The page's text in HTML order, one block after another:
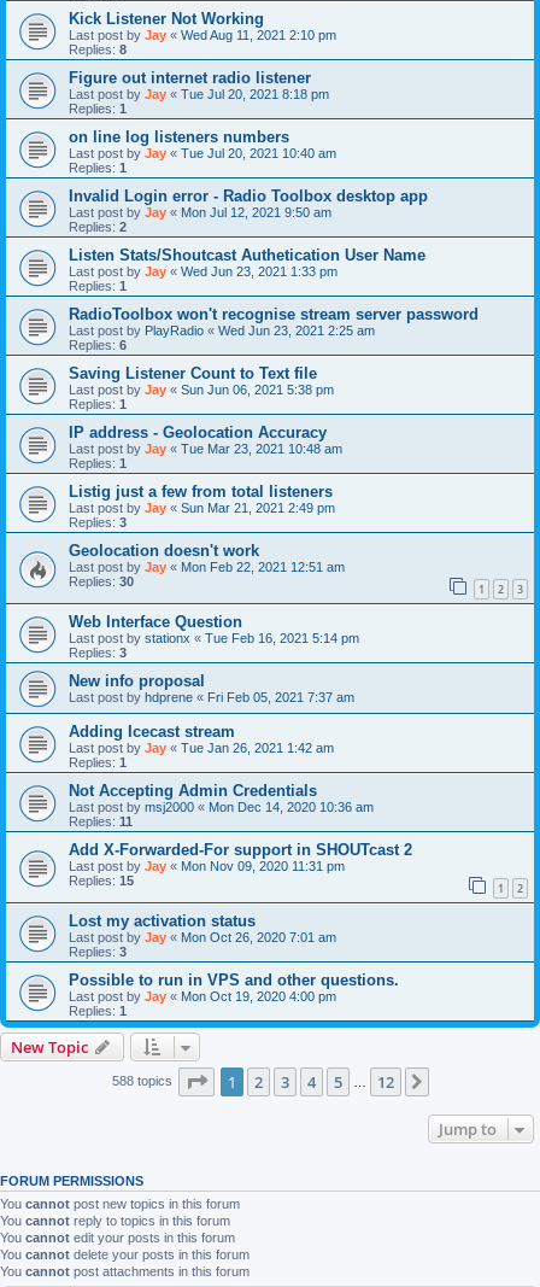
Kick Listener Not Working
Last post by Jay « Wed Aug 11, 2021 2:10 pm
Replies: 8
Figure out internet radio listener
Last post by Jay « Tue Jul 20, 2021 8:18 pm
Replies: 1
on line log listeners numbers
Last post by Jay « Tue Jul 20, 2021 10:40 am
Replies: 1
Invalid Login error - Radio Toolbox desktop app
Last post by Jay « Mon Jul 12, 2021 9:50 am
Replies: 2
Listen Stats/Shoutcast Authetication User Name
Last post by Jay « Wed Jun 23, 2021 1:33 pm
Replies: 1
RadioToolbox won't recognise stream server password
Last post by PlayRadio « Wed Jun 23, 2021 2:25 am
Replies: 6
Saving Listener Count to Text file
Last post by Jay « Sun Jun 06, 2021 5:38 pm
Replies: 1
IP address - Geolocation Accuracy
Last post by Jay « Tue Mar 23, 2021 10:48 am
Replies: 1
Listig just a few from total listeners
Last post by Jay « Sun Mar 21, 2021 2:49 pm
Replies: 3
Geolocation doesn't work
Last post by Jay « Mon Feb 22, 2021 12:51 am
Replies: 30 1 2 3
Web Interface Question
Last post by stationx « Tue Feb 16, 2021 5:14 pm
Replies: 3
New info proposal
Last post by hdprene « Fri Feb 05, 2021 7:37 am
Adding Icecast stream
Last post by Jay « Tue Jan 26, 2021 1:42 am
Replies: 1
Not Accepting Admin Credentials
Last post by msj2000 « Mon Dec 14, 2020 10:36 am
Replies: 11
Add X-Forwarded-For support in SHOUTcast 2
Last post by Jay « Mon Nov 09, 2020 11:31 pm
Replies: 15 1 2
Lost my activation status
Last post by Jay « Mon Oct 26, 2020 7:01 am
Replies: 3
Possible to run in VPS and other questions.
Last post by Jay « Mon Oct 19, 2020 4:00 pm
Replies: 1
New Topic
588 topics Page 1of 12
1 2 3 4 5 12
Jump to
FORUM PERMISSIONS
You cannot post new topics in this forum
You cannot reply to topics in this forum
You cannot edit your posts in this forum
You cannot delete your posts in this forum
You cannot post attachments in this forum